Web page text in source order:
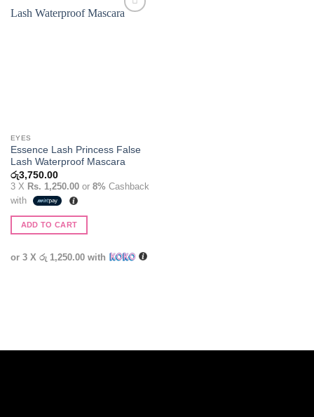
EYES
Essence Lash Princess False
Lash Waterproof Mascara
රු3,750.00
3 X Rs. 1,250.00or 8% Cashback
with
ADD TO CART
or 3 X රු 1,250.00with